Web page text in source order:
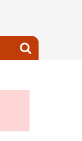
Search
archives